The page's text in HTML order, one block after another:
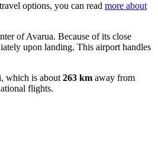
options, you can read more about
of Avarua. Because of its close
upon landing. This airport handles
which is about 263 km away from
flights.